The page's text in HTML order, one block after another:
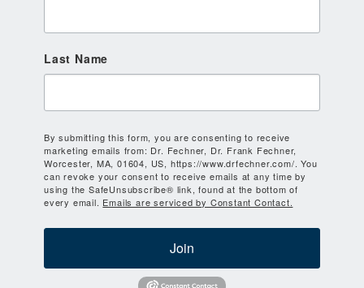
Last Name
By submitting this form, you are consenting to receive
marketing emails from: Dr. Fechner, Dr. Frank Fechner,
Worcester, MA, 01604, US, https://www.drfechner.com/. You
can revoke your consent to receive emails at any time by
using the SafeUnsubscribe® link, found at the bottom of
every email. Emails are serviced by Constant Contact.
Join